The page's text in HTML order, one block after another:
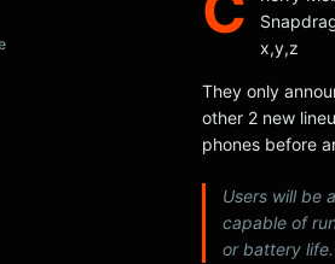
x,y,z
They only
other 2 new
phones before
Users will be
capable of
or battery